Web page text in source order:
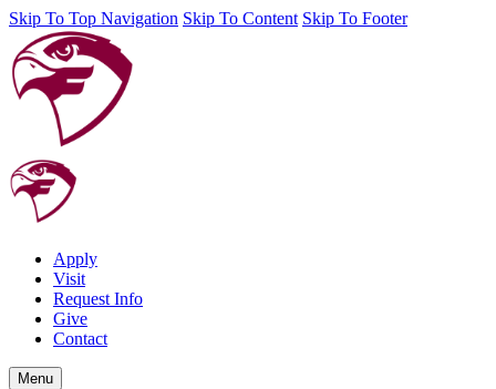
Skip To Top Navigation Skip To Content Skip To Footer
Apply
Visit
Request Info
Give
Contact
Menu